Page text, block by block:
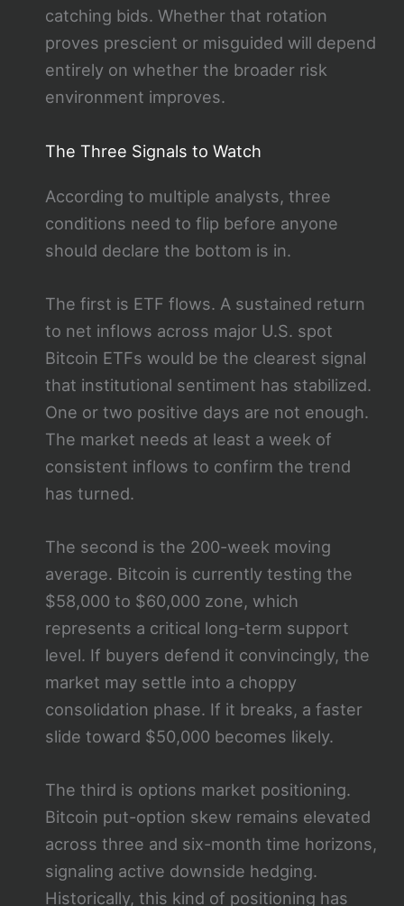
catching bids. Whether that rotation
proves prescient or misguided will depend
entirely on whether the broader risk
environment improves.
The Three Signals to Watch
According to multiple analysts, three
conditions need to flip before anyone
should declare the bottom is in.
The first is ETF flows. A sustained return
to net inflows across major U.S. spot
Bitcoin ETFs would be the clearest signal
that institutional sentiment has stabilized.
One or two positive days are not enough.
The market needs at least a week of
consistent inflows to confirm the trend
has turned.
The second is the 200-week moving
average. Bitcoin is currently testing the
$58,000 to $60,000 zone, which
represents a critical long-term support
level. If buyers defend it convincingly, the
market may settle into a choppy
consolidation phase. If it breaks, a faster
slide toward $50,000 becomes likely.
The third is options market positioning.
Bitcoin put-option skew remains elevated
across three and six-month time horizons,
signaling active downside hedging.
Historically, this kind of positioning has